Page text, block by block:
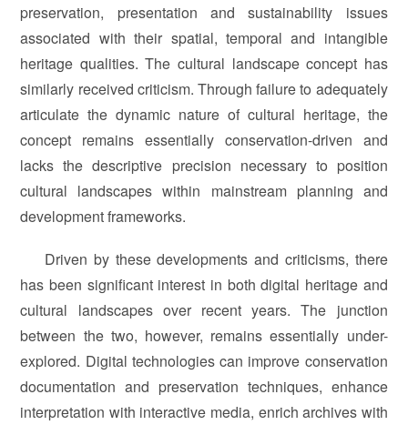
preservation, presentation and sustainability issues
associated with their spatial, temporal and intangible
heritage qualities. The cultural landscape concept has
similarly received criticism. Through failure to adequately
articulate the dynamic nature of cultural heritage, the
concept remains essentially conservation-driven and
lacks the descriptive precision necessary to position
cultural landscapes within mainstream planning and
development frameworks.
Driven by these developments and criticisms, there
has been significant interest in both digital heritage and
cultural landscapes over recent years. The junction
between the two, however, remains essentially under-
explored. Digital technologies can improve conservation
documentation and preservation techniques, enhance
interpretation with interactive media, enrich archives with